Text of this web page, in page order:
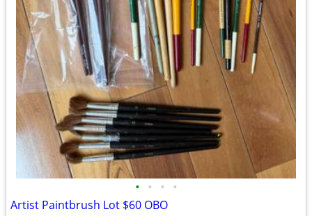
• • • •
Artist Paintbrush Lot $60 OBO